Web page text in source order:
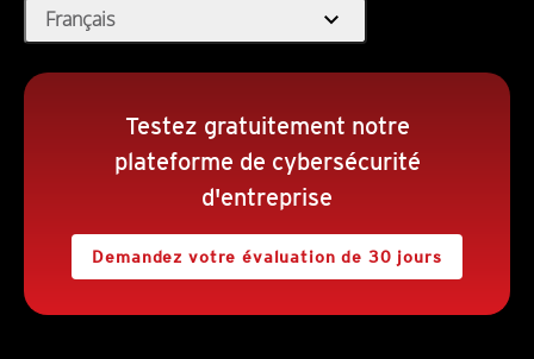
Français expand_more
Testez gratuitement notre
plateforme de cybersécurité
d'entreprise
Demandez votre évaluation de 30 jours